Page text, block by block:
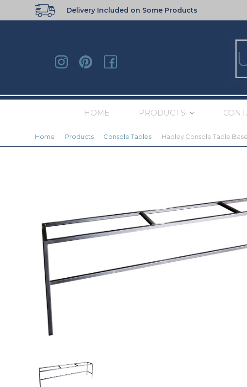
Delivery Included on Some Products
HOME PRODUCTS
Home Products Console Tables Hadley Console Table Base